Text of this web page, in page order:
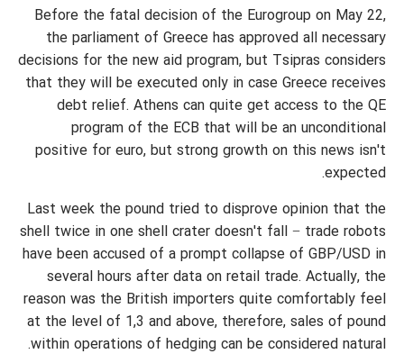
Before the fatal decision of the Eurogroup on May 22,
the parliament of Greece has approved all necessary
decisions for the new aid program, but Tsipras considers
that they will be executed only in case Greece receives
debt relief. Athens can quite get access to the QE
program of the ECB that will be an unconditional
positive for euro, but strong growth on this news isn't
expected.
Last week the pound tried to disprove opinion that the
shell twice in one shell crater doesn't fall − trade robots
have been accused of a prompt collapse of GBP/USD in
several hours after data on retail trade. Actually, the
reason was the British importers quite comfortably feel
at the level of 1,3 and above, therefore, sales of pound
within operations of hedging can be considered natural.